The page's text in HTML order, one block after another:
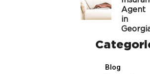
Agent
in
Blog